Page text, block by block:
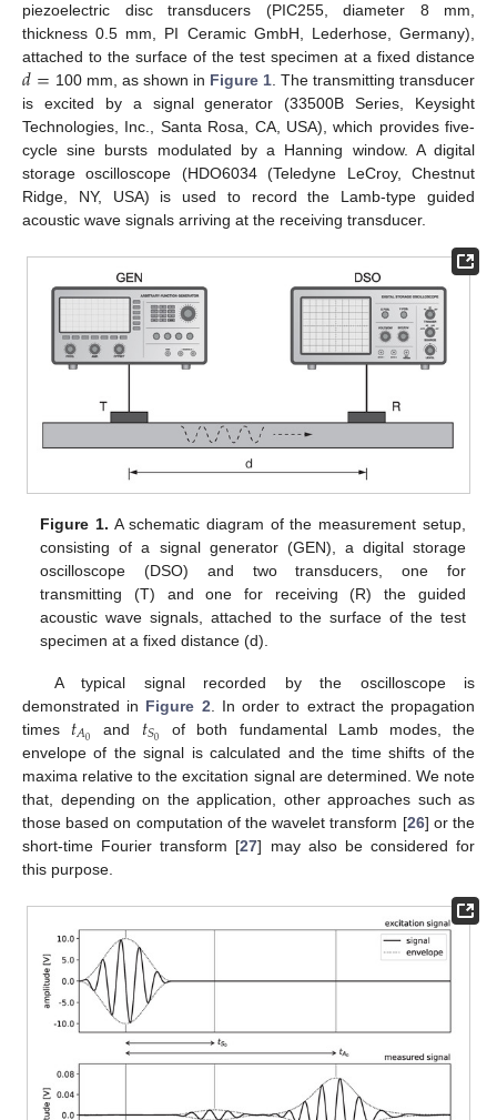
piezoelectric disc transducers (PIC255, diameter 8 mm,
thickness 0.5 mm, PI Ceramic GmbH, Lederhose, Germany),
attached to the surface of the test specimen at a fixed distance
𝑑= 100 mm, as shown in Figure 1. The transmitting transducer
is excited by a signal generator (33500B Series, Keysight
Technologies, Inc., Santa Rosa, CA, USA), which provides five-
cycle sine bursts modulated by a Hanning window. A digital
storage oscilloscope (HDO6034 (Teledyne LeCroy, Chestnut
Ridge, NY, USA) is used to record the Lamb-type guided
acoustic wave signals arriving at the receiving transducer.
Figure 1. A schematic diagram of the measurement setup,
consisting of a signal generator (GEN), a digital storage
oscilloscope (DSO) and two transducers, one for
transmitting (T) and one for receiving (R) the guided
acoustic wave signals, attached to the surface of the test
specimen at a fixed distance (d).
A typical signal recorded by the oscilloscope is
demonstrated in Figure 2 . In order to extract the propagation
times 𝑡𝐴0 and 𝑡𝑆0
of both fundamental Lamb modes, the
envelope of the signal is calculated and the time shifts of the
maxima relative to the excitation signal are determined. We note
that, depending on the application, other approaches such as
those based on computation of the wavelet transform [26] or the
short-time Fourier transform [27] may also be considered for
this purpose.